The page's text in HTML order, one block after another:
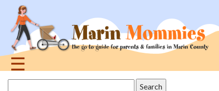
navigation
☰